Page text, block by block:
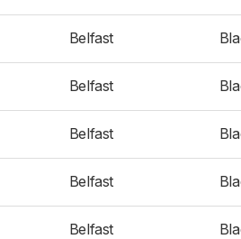
Belfast
Belfast
Belfast
Belfast
Belfast